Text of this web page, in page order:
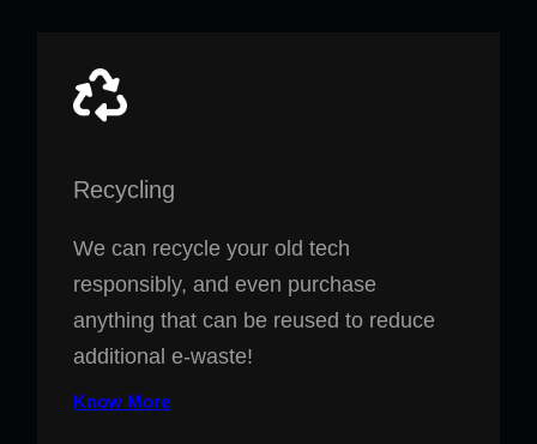
Recycling
We can recycle your old tech
responsibly, and even purchase
anything that can be reused to reduce
additional e-waste!
Know More